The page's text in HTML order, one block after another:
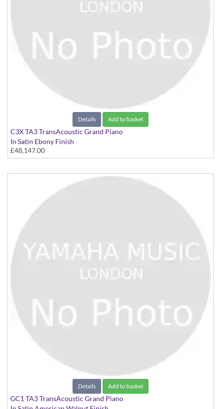
Details Add to basket
C3X TA3 TransAcoustic Grand Piano
In Satin Ebony Finish
£48,147.00
Details Add to basket
GC1 TA3 TransAcoustic Grand Piano